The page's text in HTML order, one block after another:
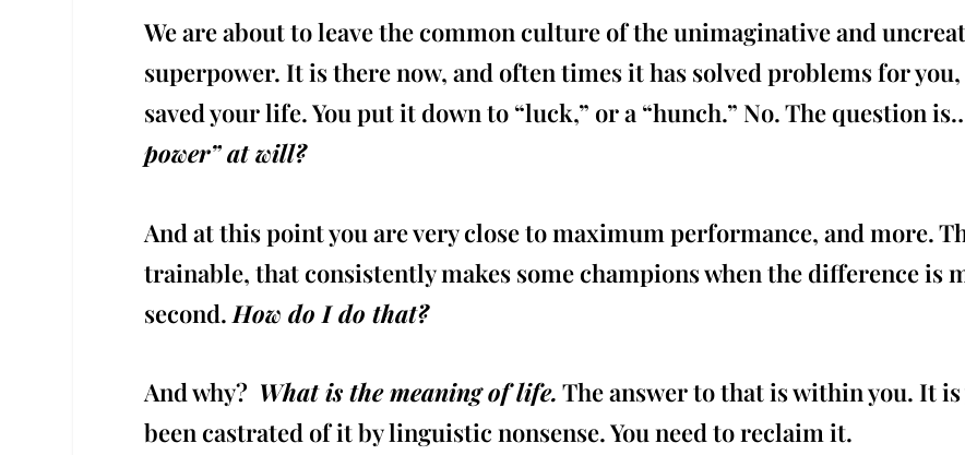
We are about to leave the common culture of the unimaginative and
superpower. It is there now, and often times it has solved problems for
saved your life. You put it down to “luck,” or a “hunch.” No. The question
power” at will?
And at this point you are very close to maximum performance, and more.
trainable, that consistently makes some champions when the difference is
second. How do I do that?
And why? What is the meaning of life. The answer to that is within you. It
been castrated of it by linguistic nonsense. You need to reclaim it.